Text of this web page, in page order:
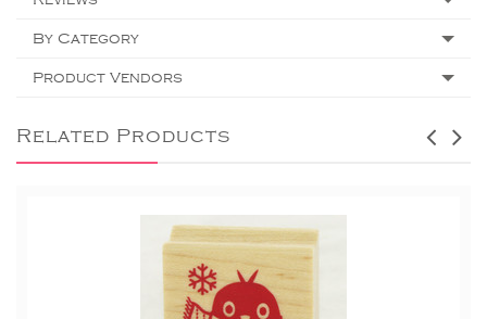
By Category
Product Vendors
Related Products